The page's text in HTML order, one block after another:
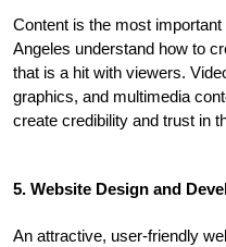
Content is the most
Angeles understand how to
that is a hit with viewers.
graphics, and multimedia
create credibility and trust in
5. Website Design and
An attractive, user-friendly